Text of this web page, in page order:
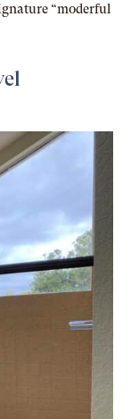
“moderful